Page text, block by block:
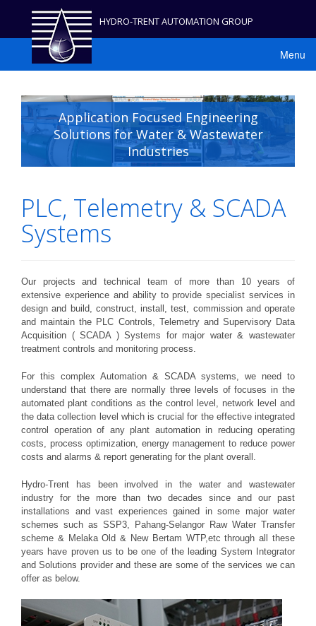
HYDRO-TRENT AUTOMATION GROUP
Menu
Application Focused Engineering
Solutions for Water & Wastewater
Industries
PLC, Telemetry & SCADA
Systems
Our projects and technical team of more than 10 years of
extensive experience and ability to provide specialist services in
design and build, construct, install, test, commission and operate
and maintain the PLC Controls, Telemetry and Supervisory Data
Acquisition ( SCADA ) Systems for major water & wastewater
treatment controls and monitoring process.
For this complex Automation & SCADA systems, we need to
understand that there are normally three levels of focuses in the
automated plant conditions as the control level, network level and
the data collection level which is crucial for the effective integrated
control operation of any plant automation in reducing operating
costs, process optimization, energy management to reduce power
costs and alarms & report generating for the plant overall.
Hydro-Trent has been involved in the water and wastewater
industry for the more than two decades since and our past
installations and vast experiences gained in some major water
schemes such as SSP3, Pahang-Selangor Raw Water Transfer
scheme & Melaka Old & New Bertam WTP,etc through all these
years have proven us to be one of the leading System Integrator
and Solutions provider and these are some of the services we can
offer as below.